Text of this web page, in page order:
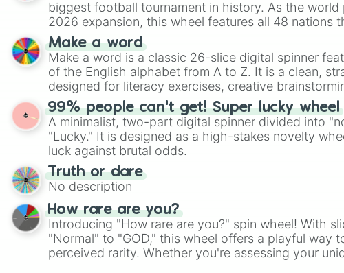
biggest football tournament in history. As the world
2026 expansion, this wheel features all 48 nations
their spots in the United States, Mexico, and Canada.
Make a word
Make a word is a classic 26-slice digital spinner
of the English alphabet from A to Z. It is a clean,
designed for literacy exercises, creative
randomized word games. Idea for use: Give your next game night a
twist by using the wheel to pick a random starting
Scattergories, or spin it multiple times to create an
players must turn into a funny phrase.
99% people can't get! Super lucky wheel
A minimalist, two-part digital spinner divided into
"Lucky." It is designed as a high-stakes novelty
luck against brutal odds.
Truth or dare
No description
How rare are you?
Introducing "How rare are you?" spin wheel! With
"Normal" to "GOD," this wheel offers a playful way
perceived rarity. Whether you're assessing your